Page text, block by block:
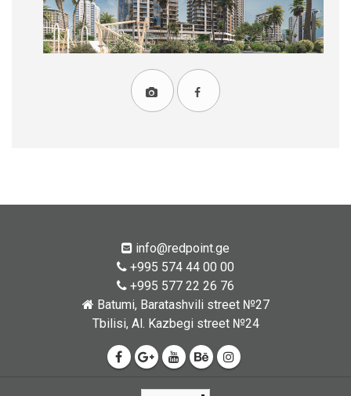
info@redpoint.ge
+995 574 44 00 00
+995 577 22 26 76
Batumi, Baratashvili street №27
Tbilisi, Al. Kazbegi street №24